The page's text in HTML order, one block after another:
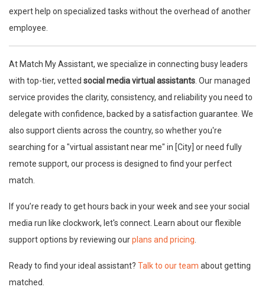
expert help on specialized tasks without the overhead of another
employee.
At Match My Assistant, we specialize in connecting busy leaders
with top-tier, vetted social media virtual assistants . Our managed
service provides the clarity, consistency, and reliability you need to
delegate with confidence, backed by a satisfaction guarantee. We
also support clients across the country, so whether you're
searching for a "virtual assistant near me" in [City] or need fully
remote support, our process is designed to find your perfect
match.
If you’re ready to get hours back in your week and see your social
media run like clockwork, let's connect. Learn about our flexible
support options by reviewing ourplans and pricing
Ready to find your ideal assistant? Talk to our team about getting
matched.